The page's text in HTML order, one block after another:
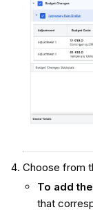
Choose from
To add
that